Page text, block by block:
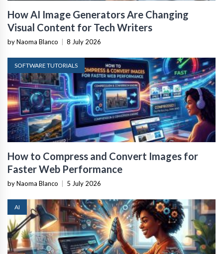
How AI Image Generators Are Changing
Visual Content for Tech Writers
by Naoma Blanco | 8 July 2026
SOFTWARE TUTORIALS
How to Compress and Convert Images for
Faster Web Performance
by Naoma Blanco | 5 July 2026
AI